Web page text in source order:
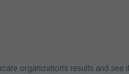
organization’s results and